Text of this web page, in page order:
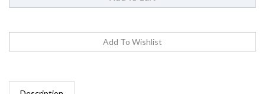
Description